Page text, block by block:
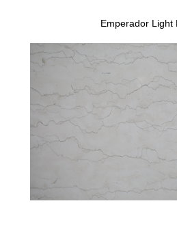
Emperador Light